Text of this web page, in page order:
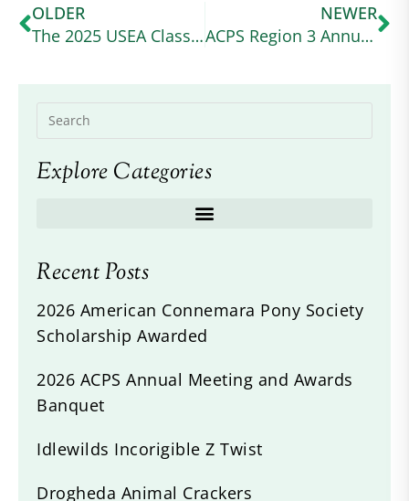
OLDER
The 2025 USEA Classic Series Wraps Up at a Wet and Wild Ram Tap
NEWER
ACPS Region 3 Annual Show
Explore Categories
Recent Posts
2026 American Connemara Pony Society
Scholarship Awarded
2026 ACPS Annual Meeting and Awards
Banquet
Idlewilds Incorigible Z Twist
Drogheda Animal Crackers